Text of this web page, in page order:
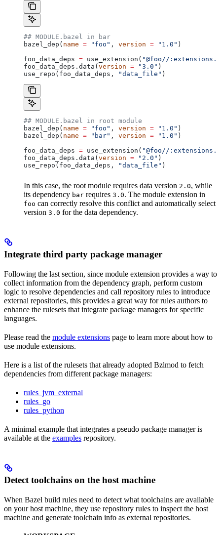
## MODULE.bazel in bar
bazel_dep( name = "foo" , version = "1.0" )
foo_data_deps = use_extension( "@foo//
foo_data_deps.data(version = "3.0" )
use_repo(foo_data_deps,
"data_file" )
## MODULE.bazel in root module
bazel_dep( name = "foo" , version = "1.0" )
bazel_dep( name = "bar" , version = "1.0" )
foo_data_deps = use_extension( "@foo//
foo_data_deps.data(version = "2.0" )
use_repo(foo_data_deps,
"data_file" )
In this case, the root module requires data version 2.0, while
its dependency bar requires 3.0. The module extension in
foo can correctly resolve this conflict and automatically select
version 3.0 for the data dependency.
Integrate third party package manager
Following the last section, since module extension provides a way to
collect information from the dependency graph, perform custom
logic to resolve dependencies and call repository rules to introduce
external repositories, this provides a great way for rules authors to
enhance the rulesets that integrate package managers for specific
languages.
Please read the module extensions page to learn more about how to
use module extensions.
Here is a list of the rulesets that already adopted Bzlmod to fetch
dependencies from different package managers:
rules_jvm_external
rules_go
rules_python
A minimal example that integrates a pseudo package manager is
available at the examples repository.
Detect toolchains on the host machine
When Bazel build rules need to detect what toolchains are available
on your host machine, they use repository rules to inspect the host
machine and generate toolchain info as external repositories.